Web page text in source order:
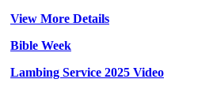
View More Details
Bible Week
Lambing Service 2025 Video